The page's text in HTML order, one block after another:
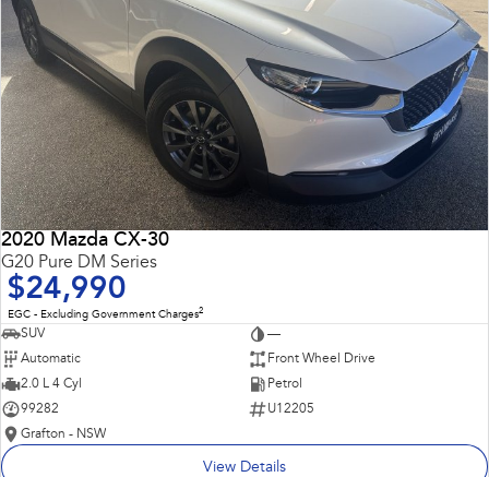
2020 Mazda CX-30
G20 Pure DM Series
$24,990
EGC - Excluding Government Charges2
SUV
—
Automatic
Front Wheel Drive
2.0 L 4 Cyl
Petrol
99282
U12205
Grafton - NSW
View Details